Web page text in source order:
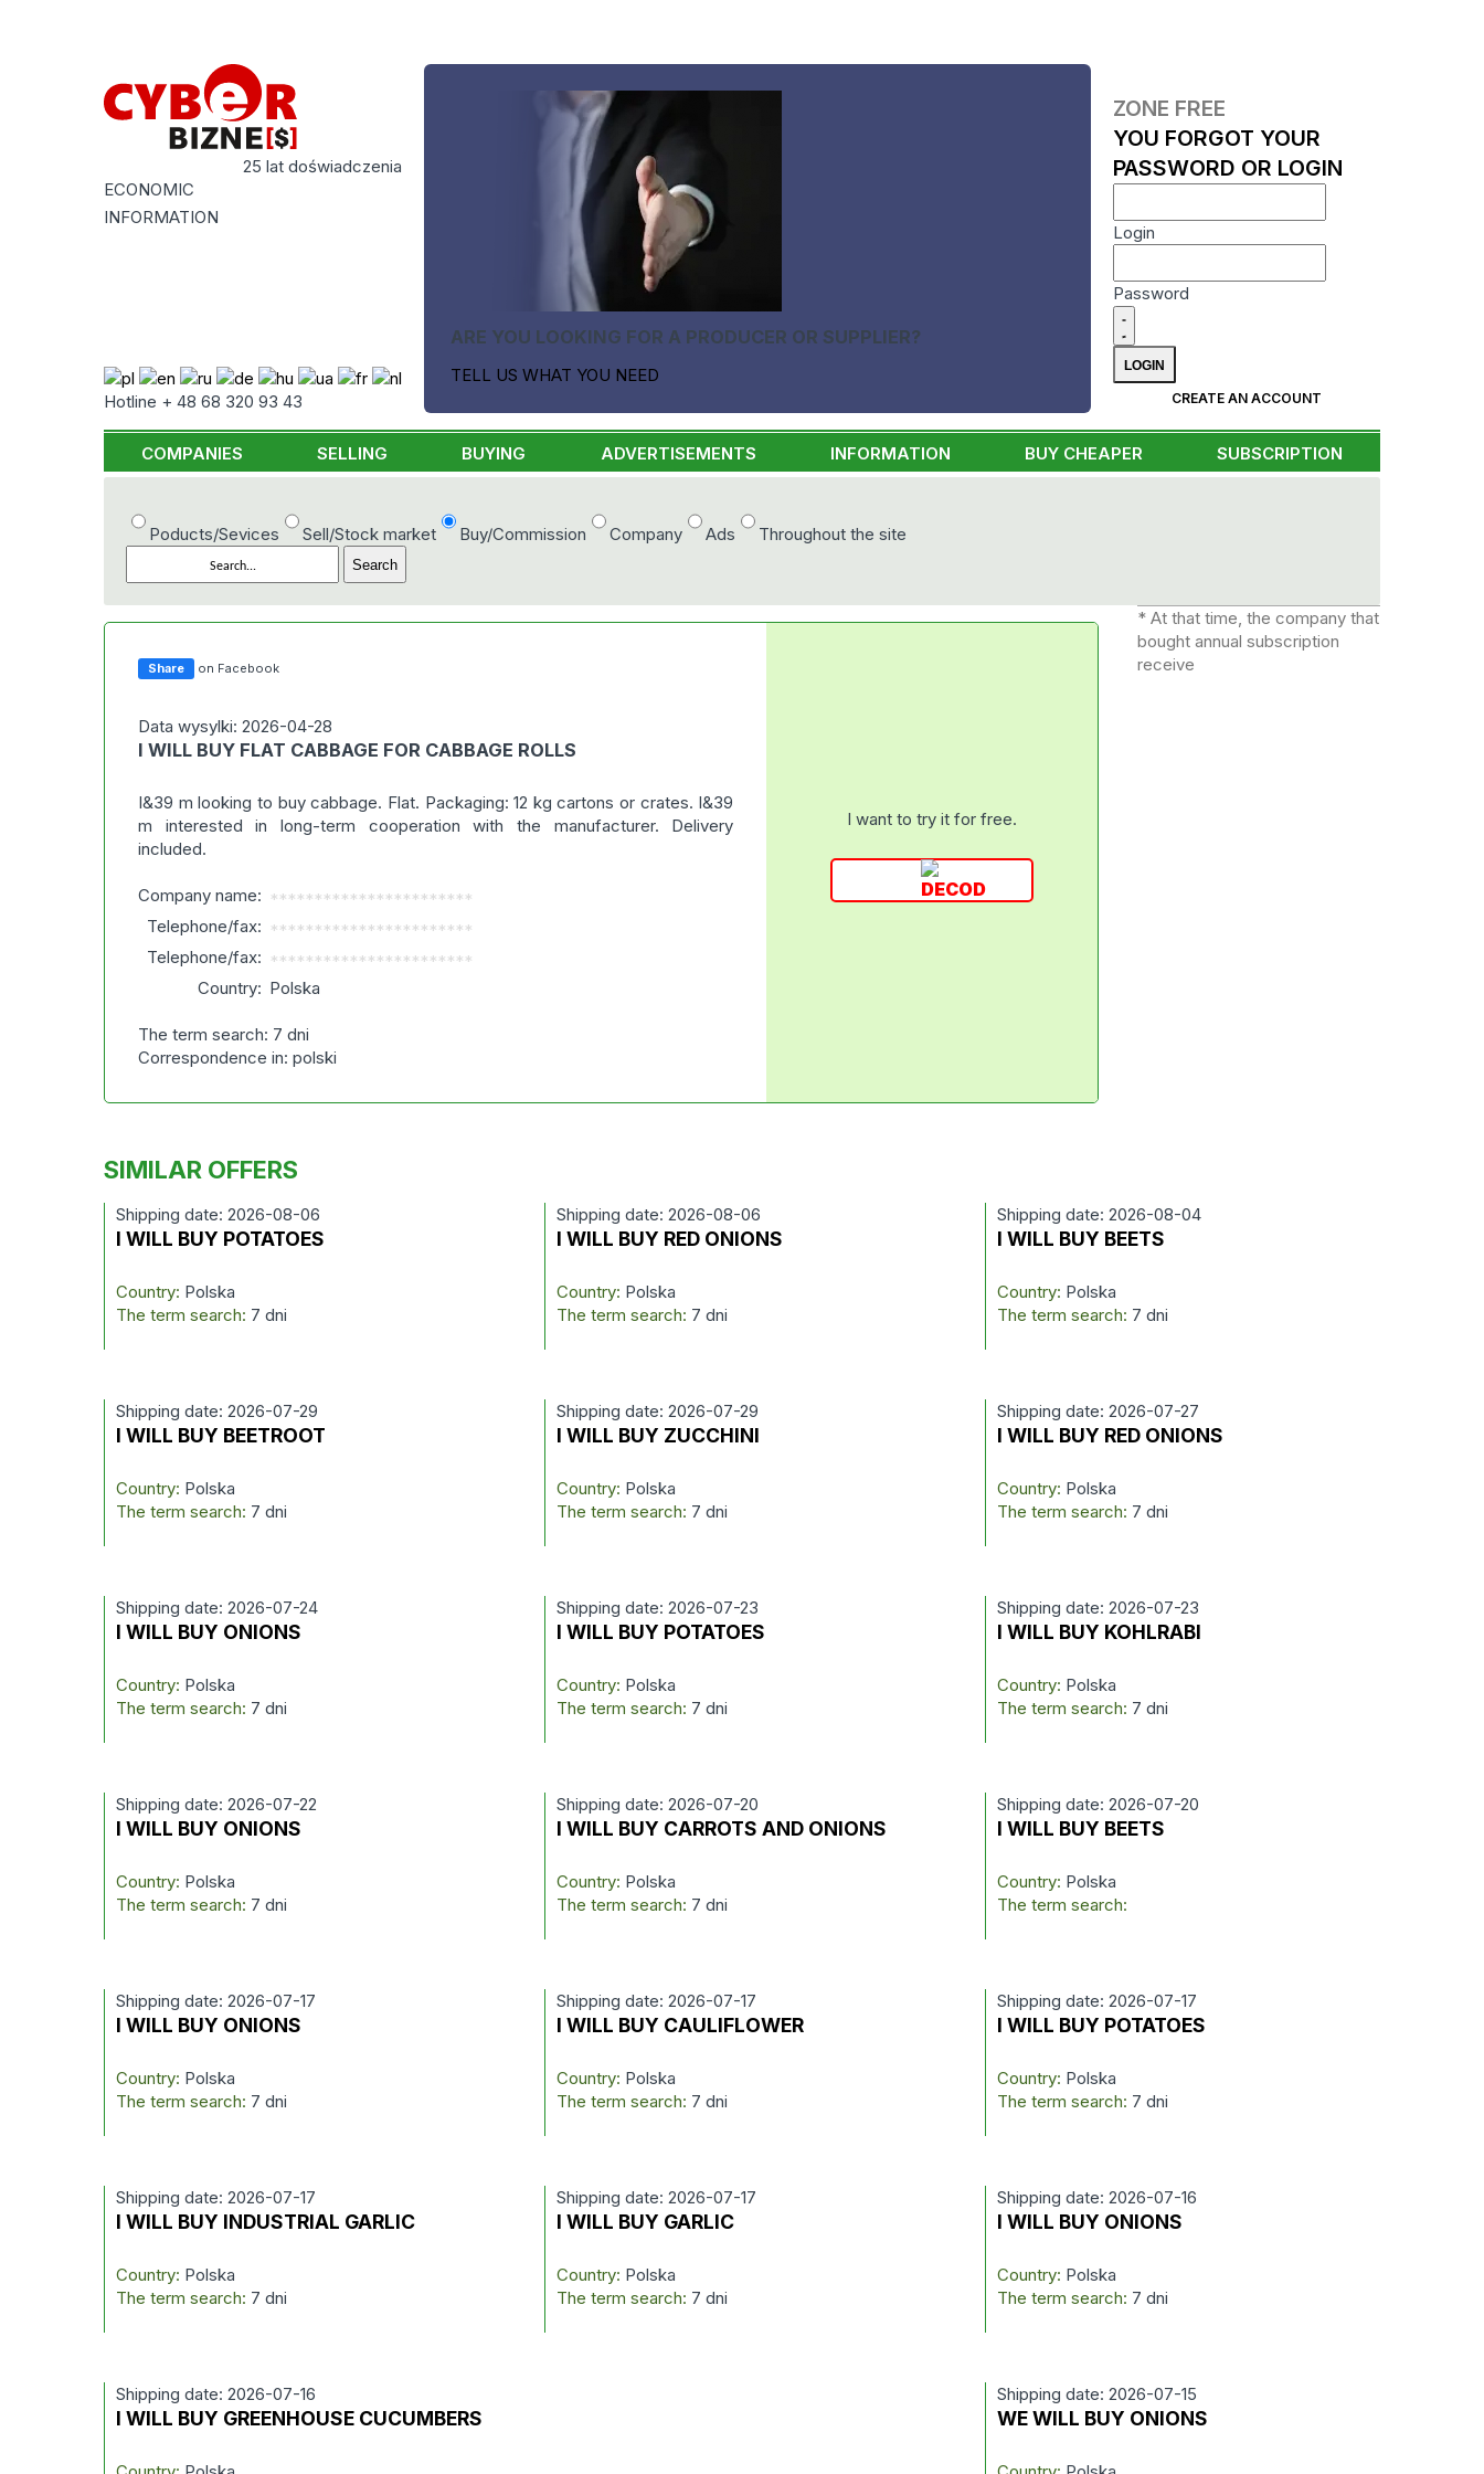
25 lat doświadczenia
ECONOMIC
INFORMATION
Hotline + 48 68 320 93 43
ARE YOU LOOKING FOR A PRODUCER OR SUPPLIER?
TELL US WHAT YOU NEED
ZONE FREE
YOU FORGOT YOUR
PASSWORD OR LOGIN
Login
Password
CREATE AN ACCOUNT
COMPANIES SELLING BUYING ADVERTISEMENTS INFORMATION BUY CHEAPER SUBSCRIPTION
Poducts/Sevices Sell/Stock market Buy/Commission Company Ads Throughout the site
Share on Facebook
Data wysylki: 2026-04-28
I WILL BUY FLAT CABBAGE FOR CABBAGE ROLLS
I&39 m looking to buy cabbage. Flat. Packaging: 12 kg cartons or crates. I&39
m interested in long-term cooperation with the manufacturer. Delivery
included.
Company name: ***********************
Telephone/fax: ***********************
Telephone/fax: ***********************
Country: Polska
The term search: 7 dni
Correspondence in: polski
I want to try it for free.
* At that time, the company that
bought annual subscription
receive
SIMILAR OFFERS
Shipping date: 2026-08-06
I WILL BUY POTATOES
Country: Polska
The term search: 7 dni
Shipping date: 2026-08-06
I WILL BUY RED ONIONS
Country: Polska
The term search: 7 dni
Shipping date: 2026-08-04
I WILL BUY BEETS
Country: Polska
The term search: 7 dni
Shipping date: 2026-07-29
I WILL BUY BEETROOT
Country: Polska
The term search: 7 dni
Shipping date: 2026-07-29
I WILL BUY ZUCCHINI
Country: Polska
The term search: 7 dni
Shipping date: 2026-07-27
I WILL BUY RED ONIONS
Country: Polska
The term search: 7 dni
Shipping date: 2026-07-24
I WILL BUY ONIONS
Country: Polska
The term search: 7 dni
Shipping date: 2026-07-23
I WILL BUY POTATOES
Country: Polska
The term search: 7 dni
Shipping date: 2026-07-23
I WILL BUY KOHLRABI
Country: Polska
The term search: 7 dni
Shipping date: 2026-07-22
I WILL BUY ONIONS
Country: Polska
The term search: 7 dni
Shipping date: 2026-07-20
I WILL BUY CARROTS AND ONIONS
Country: Polska
The term search: 7 dni
Shipping date: 2026-07-20
I WILL BUY BEETS
Country: Polska
The term search:
Shipping date: 2026-07-17
I WILL BUY ONIONS
Country: Polska
The term search: 7 dni
Shipping date: 2026-07-17
I WILL BUY CAULIFLOWER
Country: Polska
The term search: 7 dni
Shipping date: 2026-07-17
I WILL BUY POTATOES
Country: Polska
The term search: 7 dni
Shipping date: 2026-07-17
I WILL BUY INDUSTRIAL GARLIC
Country: Polska
The term search: 7 dni
Shipping date: 2026-07-17
I WILL BUY GARLIC
Country: Polska
The term search: 7 dni
Shipping date: 2026-07-16
I WILL BUY ONIONS
Country: Polska
The term search: 7 dni
Shipping date: 2026-07-16
I WILL BUY GREENHOUSE CUCUMBERS
Shipping date: 2026-07-15
WE WILL BUY ONIONS